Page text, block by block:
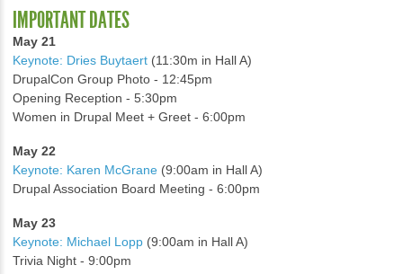
IMPORTANT DATES
May 21
Keynote: Dries Buytaert (11:30m in Hall A)
DrupalCon Group Photo - 12:45pm
Opening Reception - 5:30pm
Women in Drupal Meet + Greet - 6:00pm
May 22
Keynote: Karen McGrane (9:00am in Hall A)
Drupal Association Board Meeting - 6:00pm
May 23
Keynote: Michael Lopp (9:00am in Hall A)
Trivia Night - 9:00pm